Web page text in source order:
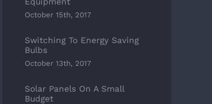
October 15th, 2017
Switching To Energy Saving
Bulbs
October 13th, 2017
Solar Panels On A Small
Budget